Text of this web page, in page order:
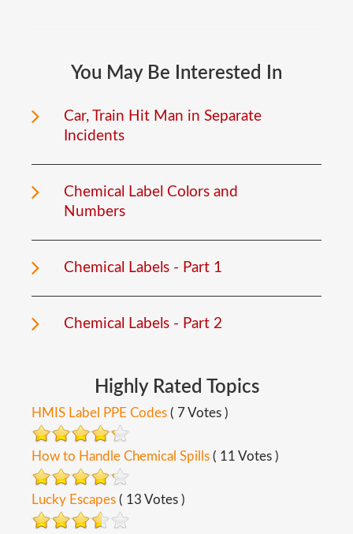
You May Be Interested In
Car, Train Hit Man in Separate
Incidents
Chemical Label Colors and
Numbers
Chemical Labels - Part 1
Chemical Labels - Part 2
Highly Rated Topics
HMIS Label PPE Codes ( 7 Votes )
How to Handle Chemical Spills ( 11 Votes )
Lucky Escapes ( 13 Votes )